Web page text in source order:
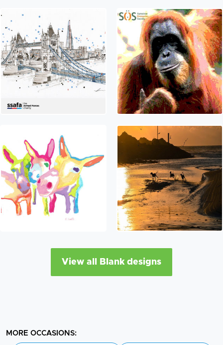
View all Blank designs
MORE OCCASIONS: